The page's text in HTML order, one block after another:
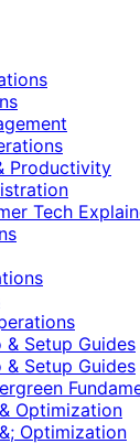
Productivity
Tech
Setup Guides
& Setup Guides
Optimization
Optimization